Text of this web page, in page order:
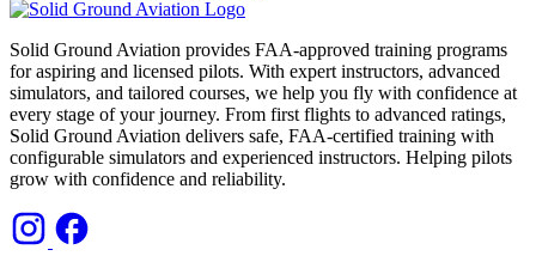
Solid Ground Aviation provides FAA-approved training programs
for aspiring and licensed pilots. With expert instructors, advanced
simulators, and tailored courses, we help you fly with confidence at
every stage of your journey. From first flights to advanced ratings,
Solid Ground Aviation delivers safe, FAA-certified training with
configurable simulators and experienced instructors. Helping pilots
grow with confidence and reliability.